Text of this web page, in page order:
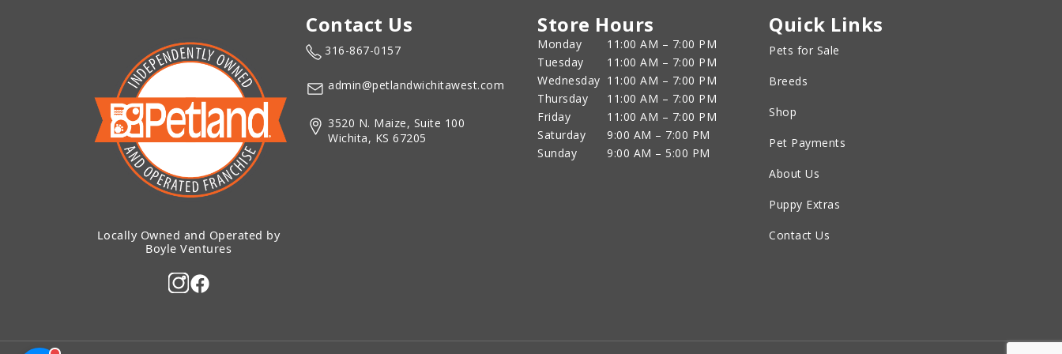
Locally Owned and Operated by
Boyle Ventures
Contact Us
316-867-0157
admin@petlandwichitawest.com
3520 N. Maize, Suite 100
Wichita, KS 67205
Store Hours
Monday
11:00 AM – 7:00 PM
Tuesday
11:00 AM – 7:00 PM
Wednesday 11:00 AM – 7:00 PM
Thursday
11:00 AM – 7:00 PM
Friday
11:00 AM – 7:00 PM
Saturday
9:00 AM – 7:00 PM
Sunday
9:00 AM – 5:00 PM
Quick Links
Pets for Sale
Breeds
Shop
Pet Payments
About Us
Puppy Extras
Contact Us